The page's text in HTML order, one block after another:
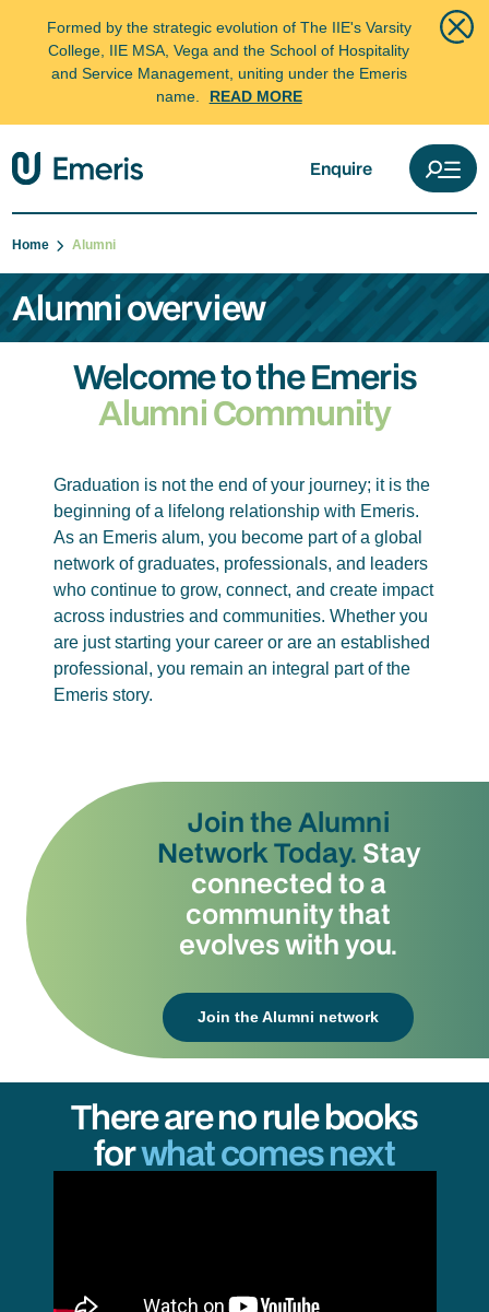
Formed by the strategic evolution of The IIE's Varsity
College, IIE MSA, Vega and the School of Hospitality
and Service Management, uniting under the Emeris
name.
READ MORE
Enquire
Home Alumni
Alumni overview
Welcome to the Emeris
Alumni Community
Graduation is not the end of your journey; it is the
beginning of a lifelong relationship with Emeris.
As an Emeris alum, you become part of a global
network of graduates, professionals, and leaders
who continue to grow, connect, and create impact
across industries and communities. Whether you
are just starting your career or are an established
professional, you remain an integral part of the
Emeris story.
Join the Alumni
Network Today. Stay
connected to a
community that
evolves with you.
Join the Alumni network
There are no rule books
forwhat comes next